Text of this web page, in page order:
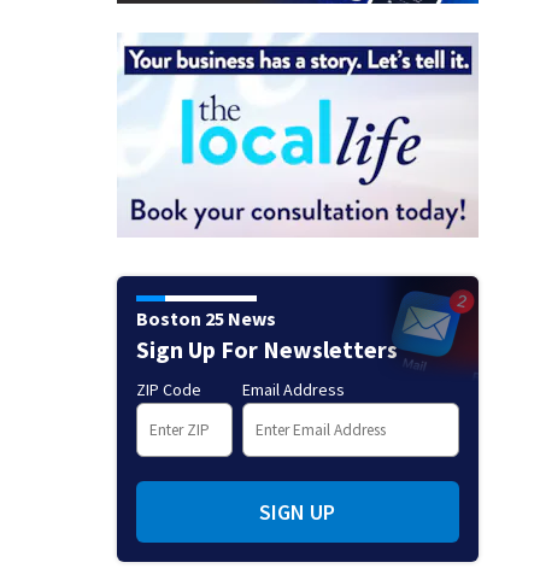
Boston 25 News
Sign Up For Newsletters
ZIP Code Email Address
SIGN UP